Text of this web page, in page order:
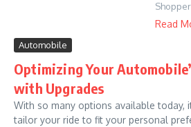
Read
Automobile
Optimizing Your
with Upgrades
With so many options available today,
tailor your ride to fit your personal